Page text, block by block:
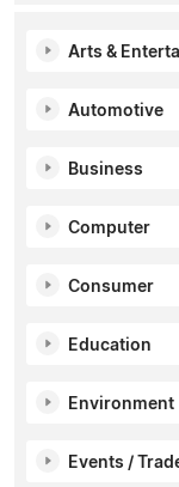
Arts &
Automotive
Business
Computer
Consumer
Education
Environment
Events /